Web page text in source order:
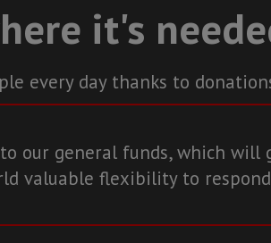
it's
every day thanks to
our general funds, which will
valuable flexibility to